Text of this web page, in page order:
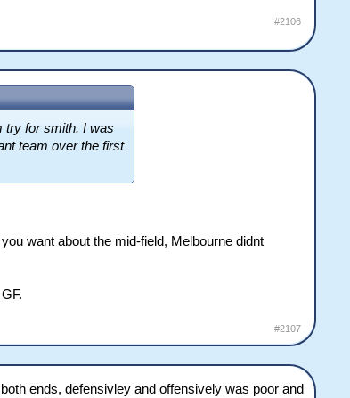
#2106
try for smith. I was
team over the first
want about the mid-field, Melbourne didnt
#2107
ends, defensivley and offensively was poor and